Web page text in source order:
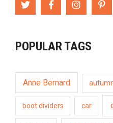
POPULAR TAGS
Anne Bernard
boot dividers car